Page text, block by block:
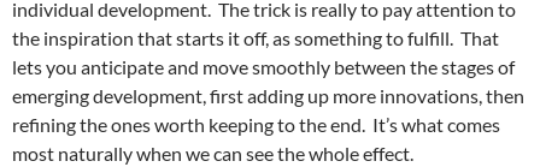
individual development. The trick is really to pay attention to
the inspiration that starts it off, as something to fulfill. That
lets you anticipate and move smoothly between the stages of
emerging development, first adding up more innovations, then
refining the ones worth keeping to the end. It’s what comes
most naturally when we can see the whole effect.